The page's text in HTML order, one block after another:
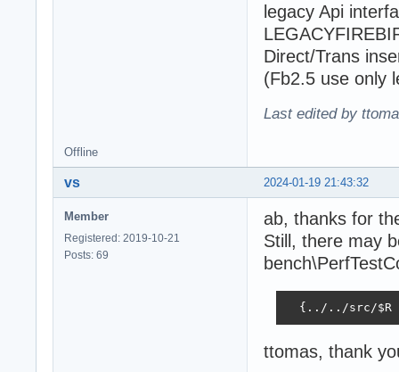
legacy Api
Direct/Trans
(Fb2.5 use only
Last edited by
Offline
2024-01-19 21:43:32
vs
Member
Registered: 2019-10-21
Posts: 69
ab, thanks for
Still, there may
{../../src/$R
ttomas, thank